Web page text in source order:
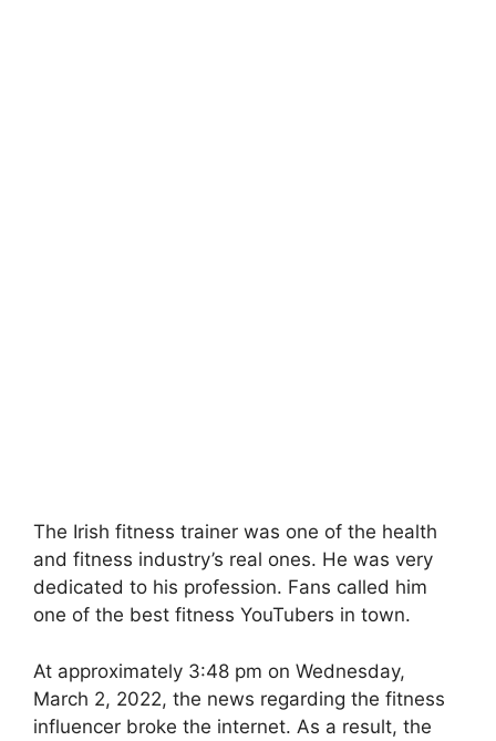
The Irish fitness trainer was one of the health
and fitness industry’s real ones. He was very
dedicated to his profession. Fans called him
one of the best fitness YouTubers in town.
At approximately 3:48 pm on Wednesday,
March 2, 2022, the news regarding the fitness
influencer broke the internet. As a result, the